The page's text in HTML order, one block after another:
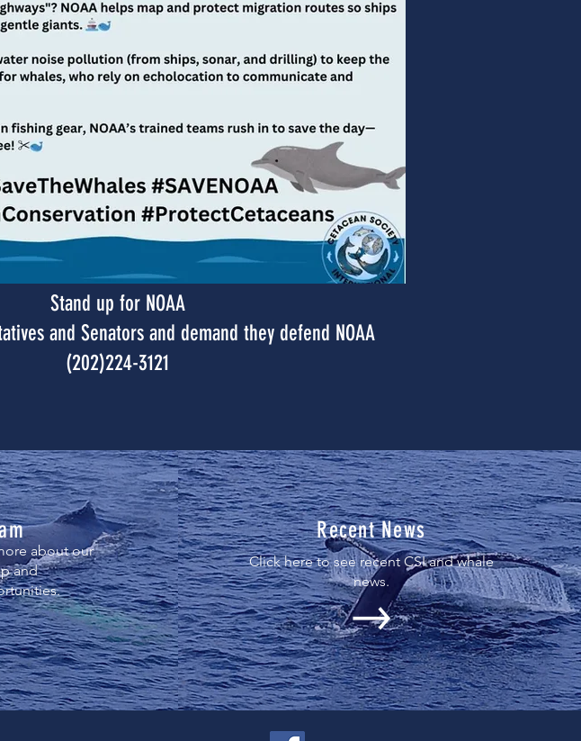
Stand up for NOAA
and Senators and demand they defend NOAA
(202)224-3121
about our
and
Recent News
Click here to see recent CSI and whale
news.